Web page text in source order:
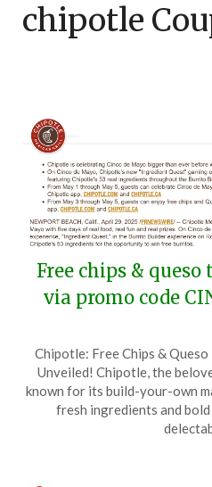
chipotle
Free chips &
via promo code
5,
Chipotle: Free Chips &
Unveiled! Chipotle, the
known for its build-your-own
fresh ingredients and